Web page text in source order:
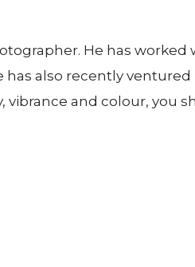
He has
has also recently
vibrance and colour, you